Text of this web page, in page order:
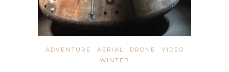
ADVENTURE AERIAL DRONE
VIDEO
WINTER